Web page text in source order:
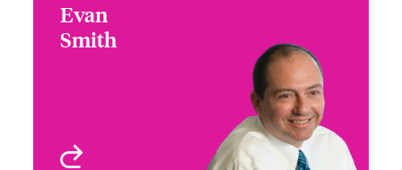
Evan
Smith
Product Leader - Global
Healthcare
Chicago, IL, USA
+1 (312) 476 6236